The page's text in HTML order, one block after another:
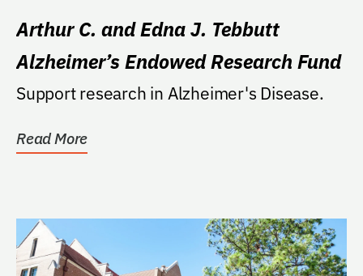
Arthur C. and Edna J. Tebbutt
Alzheimer’s Endowed Research Fund
Support research in Alzheimer's Disease.
Read More